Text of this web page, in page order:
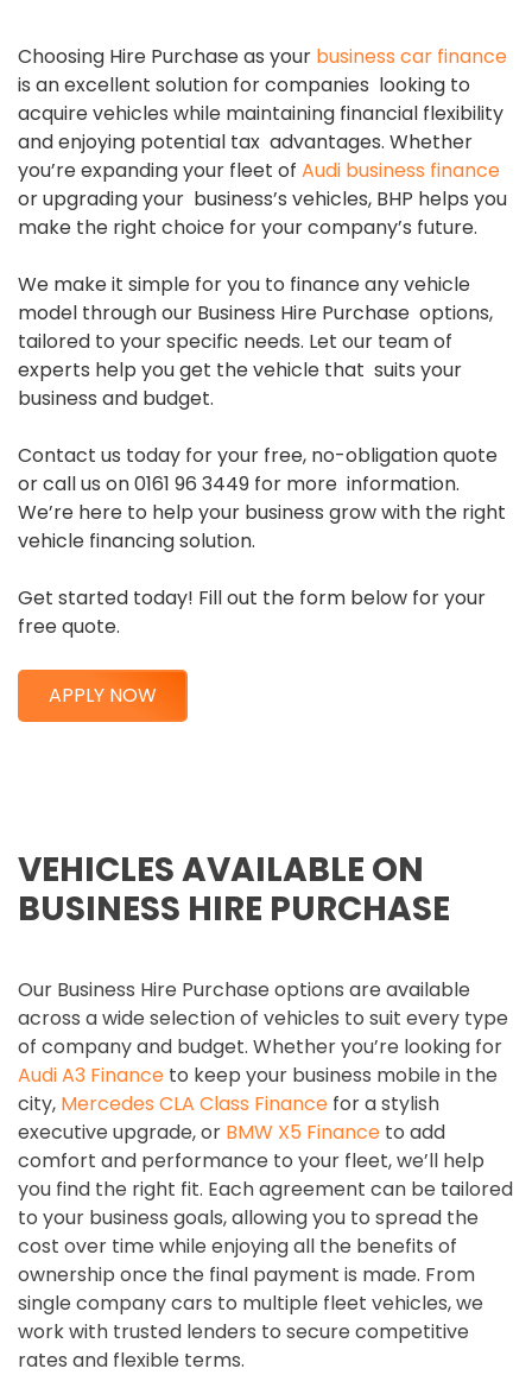
Choosing Hire Purchase as your business car finance
is an excellent solution for companies looking to
acquire vehicles while maintaining financial flexibility
and enjoying potential tax advantages. Whether
you’re expanding your fleet of Audi business finance
or upgrading your business’s vehicles, BHP helps you
make the right choice for your company’s future.
We make it simple for you to finance any vehicle
model through our Business Hire Purchase options,
tailored to your specific needs. Let our team of
experts help you get the vehicle that suits your
business and budget.
Contact us today for your free, no-obligation quote
or call us on 0161 96 3449 for more information.
We’re here to help your business grow with the right
vehicle financing solution.
Get started today! Fill out the form below for your
free quote.
APPLY NOW
VEHICLES AVAILABLE ON
BUSINESS HIRE PURCHASE
Our Business Hire Purchase options are available
across a wide selection of vehicles to suit every type
of company and budget. Whether you’re looking for
Audi A3 Finance to keep your business mobile in the
city, Mercedes CLA Class Finance for a stylish
executive upgrade, or BMW X5 Finance to add
comfort and performance to your fleet, we’ll help
you find the right fit. Each agreement can be tailored
to your business goals, allowing you to spread the
cost over time while enjoying all the benefits of
ownership once the final payment is made. From
single company cars to multiple fleet vehicles, we
work with trusted lenders to secure competitive
rates and flexible terms.